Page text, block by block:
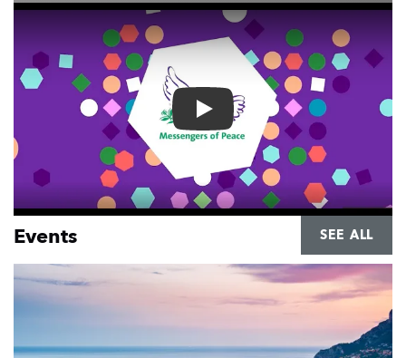
Renewed Messengers of
Events SEE ALL